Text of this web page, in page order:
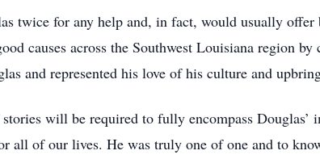
twice for any help and, in fact, would usually
causes across the Southwest Louisiana region
and represented his love of his culture and
will be required to fully encompass
all of our lives. He was truly one of one and to